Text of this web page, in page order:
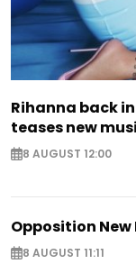
Rihanna back
teases new
8 AUGUST 12:00
Opposition
8 AUGUST 11:11